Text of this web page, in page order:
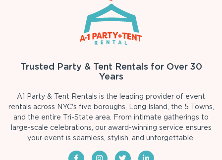
Trusted Party & Tent Rentals for Over 30
Years
A1 Party & Tent Rentals is the leading provider of event
rentals across NYC's five boroughs, Long Island, the 5 Towns,
and the entire Tri-State area. From intimate gatherings to
large-scale celebrations, our award-winning service ensures
your event is seamless, stylish, and unforgettable.